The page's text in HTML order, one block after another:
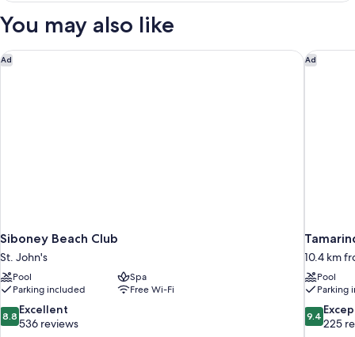
Swim
Diamond
Club
You may also like
Ad
Siboney Beach Club
St. John's
Pool
Spa
Parking included
Free Wi-Fi
8.8
out
8.8 Excellent
536 reviews
Siboney Beach Club Ad
10.4 km
Pool
Parking
9.4
out
9.4
225